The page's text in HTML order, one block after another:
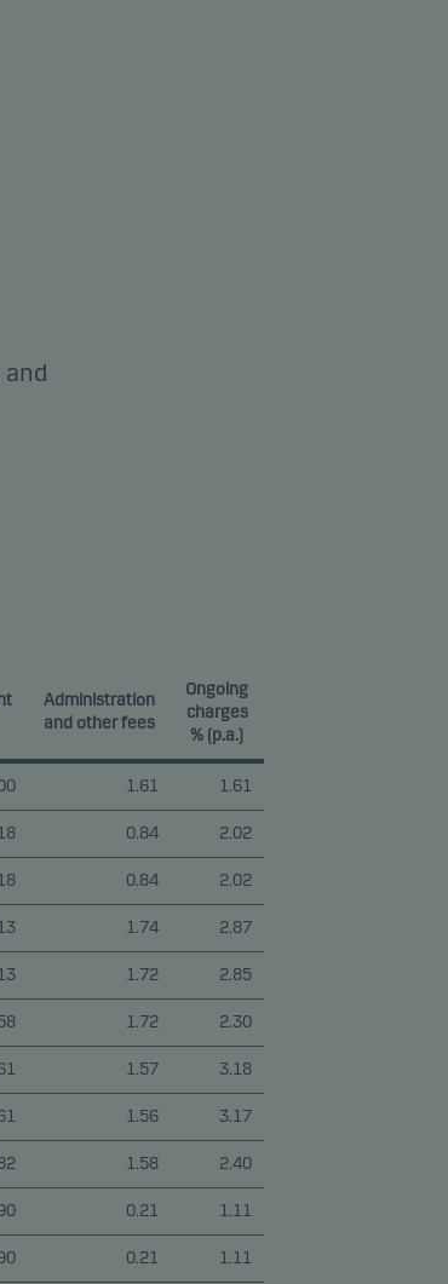
and
Administration
and other fees
Ongoing
charges
% (p.a.)
1.61 1.61
0.84 2.02
0.84 2.02
1.74 2.87
1.72 2.85
1.72 2.30
1.57 3.18
1.56 3.17
1.58 2.40
0.21 1.11
0.21 1.11